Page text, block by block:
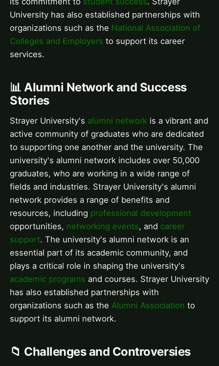
University has also established partnerships with
organizations such as the National Association of
Colleges and Employers to support its career
services.
📊 Alumni Network and Success
Stories
Strayer University's alumni network is a vibrant and
active community of graduates who are dedicated
to supporting one another and the university. The
university's alumni network includes over 50,000
graduates, who are working in a wide range of
fields and industries. Strayer University's alumni
network provides a range of benefits and
resources, including professional development
opportunities, networking events, and career
support. The university's alumni network is an
essential part of its academic community, and
plays a critical role in shaping the university's
academic programs and courses. Strayer University
has also established partnerships with
organizations such as the Alumni Association to
support its alumni network.
📁 Challenges and Controversies